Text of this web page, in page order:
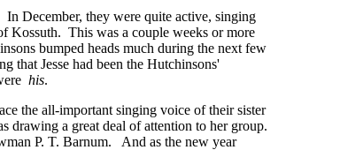
December, they were quite active, singing
Kossuth. This was a couple weeks or more
bumped heads much during the next few
that Jesse had been the Hutchinsons'
his.
the all-important singing voice of their sister
drawing a great deal of attention to her group.
P. T. Barnum. And as the new year